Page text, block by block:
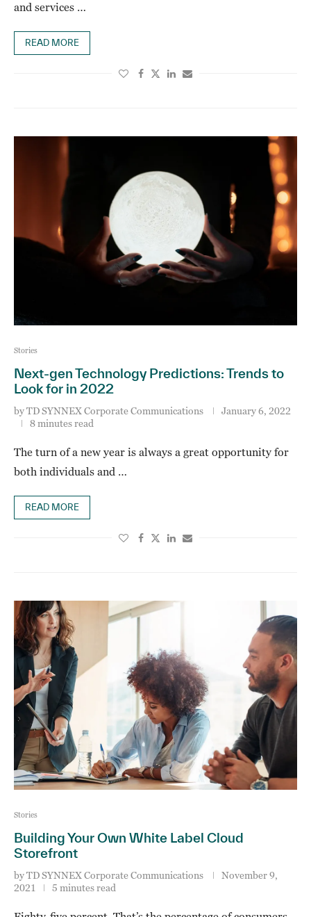
and services …
READ MORE
Stories
Next-gen Technology Predictions: Trends to
Look for in 2022
byTD SYNNEX Corporate Communications
January 6, 2022
8 minutes read
The turn of a new year is always a great opportunity for
both individuals and …
READ MORE
Stories
Building Your Own White Label Cloud
Storefront
byTD SYNNEX Corporate Communications
November 9,
2021
5 minutes read